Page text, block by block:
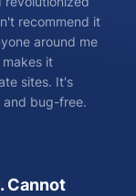
recommend it
around me
it
sites. It's
and bug-free.
Cannot